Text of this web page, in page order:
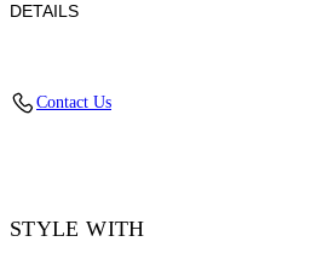
DETAILS
Upper Shoe: 11% Recycled polyester
Contact Us
STYLE WITH